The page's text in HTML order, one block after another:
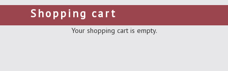
Shopping cart
Your shopping cart is empty.